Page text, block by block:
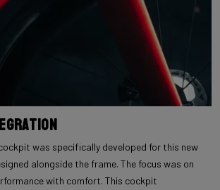
was specifically developed for this new
alongside the frame. The focus was on
with comfort. This cockpit